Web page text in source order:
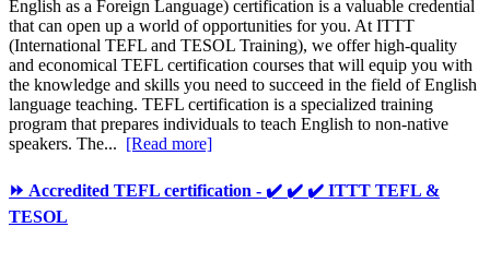
English as a Foreign Language) certification is a valuable credential
that can open up a world of opportunities for you. At ITTT
(International TEFL and TESOL Training), we offer high-quality
and economical TEFL certification courses that will equip you with
the knowledge and skills you need to succeed in the field of English
language teaching. TEFL certification is a specialized training
program that prepares individuals to teach English to non-native
speakers. The...
[Read more]
⏩ Accredited TEFL certification - ✔️ ✔️ ✔️ ITTT TEFL &
TESOL